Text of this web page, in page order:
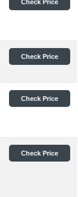
Check Price
Check Price
Check Price
Check Price